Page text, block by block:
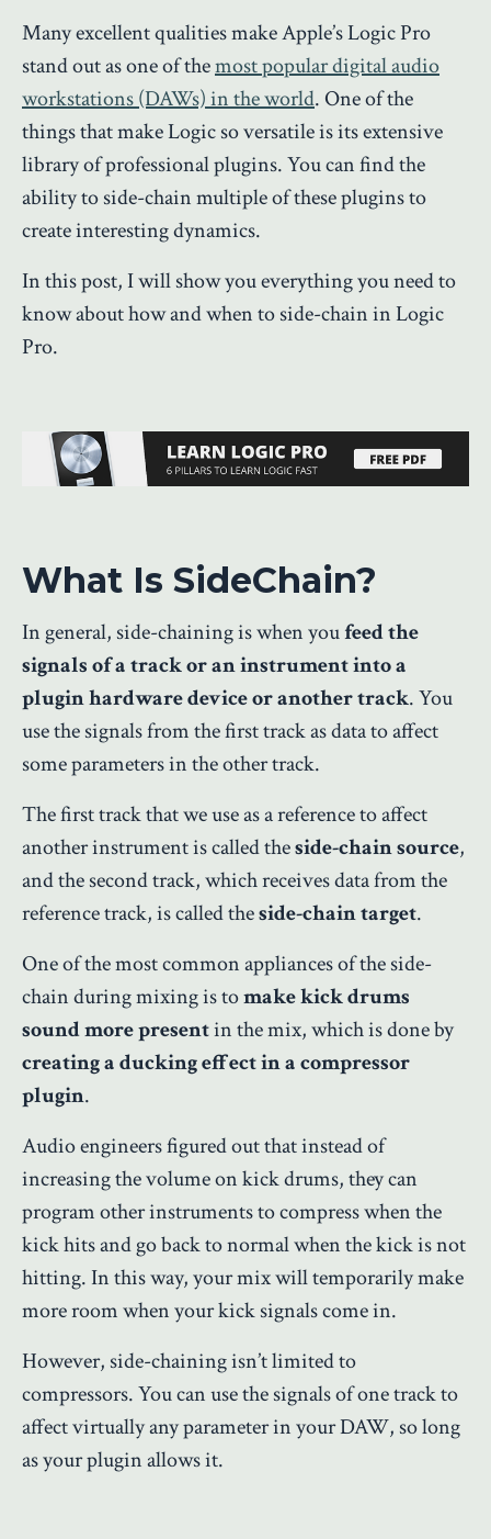
Many excellent qualities make Apple’s Logic Pro
stand out as one of themost popular digital audio
workstations (DAWs) in the world. One of the
things that make Logic so versatile is its extensive
library of professional plugins. You can find the
ability to side-chain multiple of these plugins to
create interesting dynamics.
In this post, I will show you everything you need to
know about how and when to side-chain in Logic
Pro.
What Is SideChain?
In general, side-chaining is when youfeed the
signals of a track or an instrument into a
plugin hardware device or another track. You
use the signals from the first track as data to affect
some parameters in the other track.
The first track that we use as a reference to affect
another instrument is called theside-chain source,
and the second track, which receives data from the
reference track, is called theside-chain target.
One of the most common appliances of the side-
chain during mixing is tomake kick drums
sound more presentin the mix, which is done by
creating a ducking effect in a compressor
plugin.
Audio engineers figured out that instead of
increasing the volume on kick drums, they can
program other instruments to compress when the
kick hits and go back to normal when the kick is not
hitting. In this way, your mix will temporarily make
more room when your kick signals come in.
However, side-chaining isn’t limited to
compressors. You can use the signals of one track to
affect virtually any parameter in your DAW, so long
as your plugin allows it.